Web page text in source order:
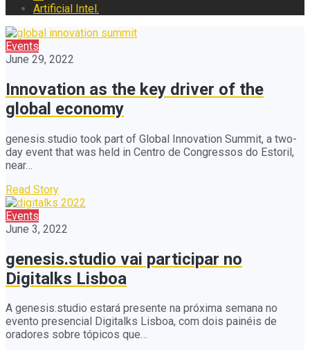
Artificial Intel.
Events
June 29, 2022
Innovation as the key driver of the
global economy
genesis.studio took part of Global Innovation Summit, a two-
day event that was held in Centro de Congressos do Estoril,
near…
Read Story
Events
June 3, 2022
genesis.studio vai participar no
Digitalks Lisboa
A genesis.studio estará presente na próxima semana no
evento presencial Digitalks Lisboa, com dois painéis de
oradores sobre tópicos que…